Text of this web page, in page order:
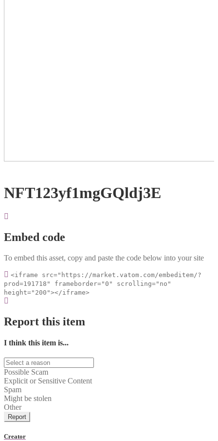
NFT123yf1mgGQldj3E
Embed code
To embed this asset, copy and paste the code below into your site
<iframe src="https://market.vatom.com/embeditem/?
prod=191718" frameborder="0" scrolling="no"
height="200"></iframe>
Report this item
I think this item is...
Possible Scam
Explicit or Sensitive Content
Spam
Might be stolen
Other
Report
Creator